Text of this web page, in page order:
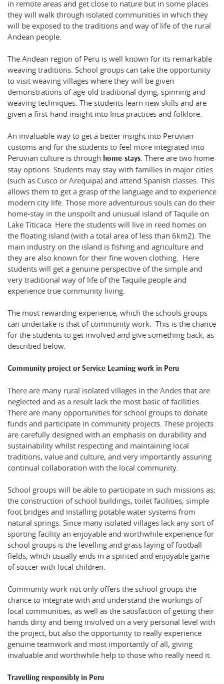
in remote areas and get close to nature but in some places
they will walk through isolated communities in which they
will be exposed to the traditions and way of life of the rural
Andean people.
The Andean region of Peru is well known for its remarkable
weaving traditions. School groups can take the opportunity
to visit weaving villages where they will be given
demonstrations of age-old traditional dying, spinning and
weaving techniques. The students learn new skills and are
given a first-hand insight into Inca practices and folklore.
An invaluable way to get a better insight into Peruvian
customs and for the students to feel more integrated into
Peruvian culture is through home-stays. There are two home-
stay options. Students may stay with families in major cities
(such as Cusco or Arequipa) and attend Spanish classes. This
allows them to get a grasp of the language and to experience
modern city life. Those more adventurous souls can do their
home-stay in the unspoilt and unusual island of Taquile on
Lake Titicaca. Here the students will live in reed homes on
the floating island (with a total area of less than 6km2). The
main industry on the island is fishing and agriculture and
they are also known for their fine woven clothing. Here
students will get a genuine perspective of the simple and
very traditional way of life of the Taquile people and
experience true community living.
The most rewarding experience, which the schools groups
can undertake is that of community work. This is the chance
for the students to get involved and give something back, as
described below.
Community project or Service Learning work in Peru
There are many rural isolated villages in the Andes that are
neglected and as a result lack the most basic of facilities.
There are many opportunities for school groups to donate
funds and participate in community projects. These projects
are carefully designed with an emphasis on durability and
sustainability whilst respecting and maintaining local
traditions, value and culture, and very importantly assuring
continual collaboration with the local community.
School groups will be able to participate in such missions as;
the construction of school buildings, toilet facilities, simple
foot bridges and installing potable water systems from
natural springs. Since many isolated villages lack any sort of
sporting facility an enjoyable and worthwhile experience for
school groups is the levelling and grass laying of football
fields, which usually ends in a spirited and enjoyable game
of soccer with local children.
Community work not only offers the school groups the
chance to integrate with and understand the workings of
local communities, as well as the satisfaction of getting their
hands dirty and being involved on a very personal level with
the project, but also the opportunity to really experience
genuine teamwork and most importantly of all, giving
invaluable and worthwhile help to those who really need it.
Travelling responsibly in Peru